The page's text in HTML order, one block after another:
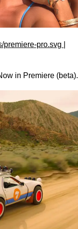
pro.svg |
in Premiere (beta).